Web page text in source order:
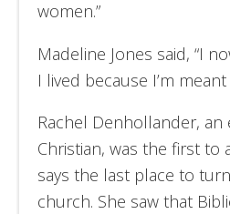
women.”
Madeline Jones said, “I
I lived because I’m meant
Rachel Denhollander, an
Christian, was the first to
says the last place to
church. She saw that